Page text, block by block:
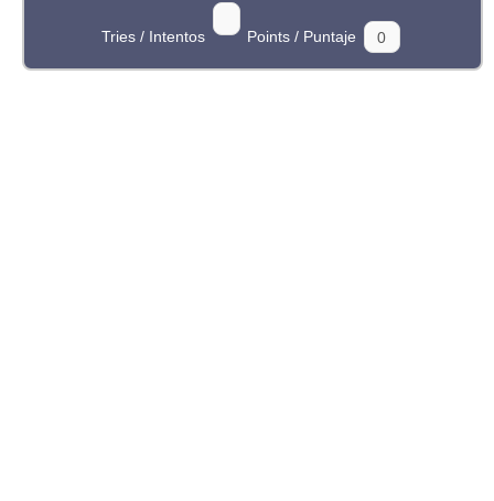
Tries / Intentos Points / Puntaje